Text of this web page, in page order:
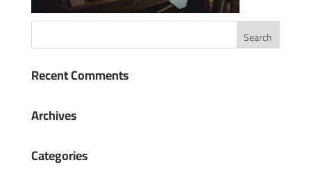
Recent Comments
Archives
Categories